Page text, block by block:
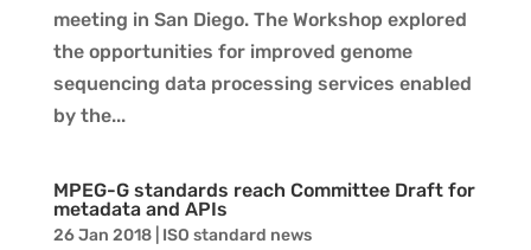
meeting in San Diego. The Workshop explored
the opportunities for improved genome
sequencing data processing services enabled
by the...
MPEG-G standards reach Committee Draft for
metadata and APIs
26 Jan 2018| ISO standard news